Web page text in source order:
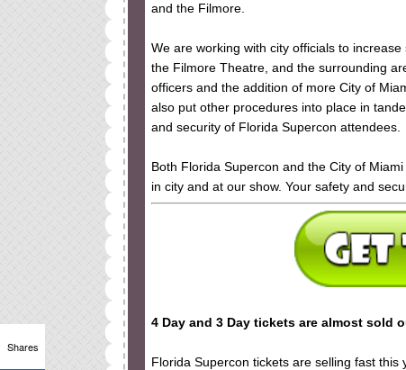
and the Filmore.
We are working with city officials to
the Filmore Theatre, and the surrounding
officers and the addition of more City of
also put other procedures into place in
and security of Florida Supercon attendees.
Both Florida Supercon and the City of
in city and at our show. Your safety and
4 Day and 3 Day tickets are almost sold
Florida Supercon tickets are selling fast
Shares